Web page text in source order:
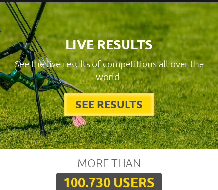
LIVE RESULTS
See the live results of competitions all over the
world.
SEE RESULTS
MORE THAN
100.730 USERS